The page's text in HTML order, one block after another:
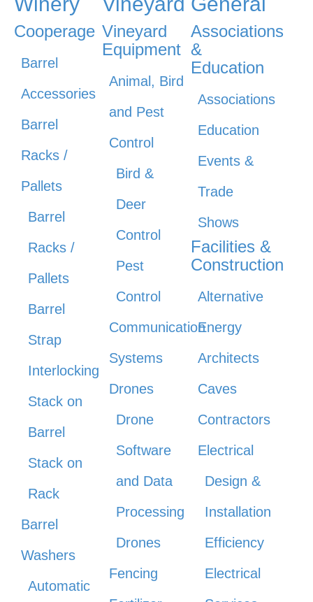
Cooperage
Barrel
Accessories
Barrel
Racks /
Pallets
Barrel
Racks /
Pallets
Barrel
Strap
Interlocking
Stack on
Barrel
Stack on
Rack
Barrel
Washers
Automatic
Vineyard
Equipment
Animal, Bird
and Pest
Control
Bird &
Deer
Control
Pest
Control
Communication
Systems
Drones
Drone
Software
and Data
Processing
Drones
Fencing
Associations
&
Education
Associations
Education
Events &
Trade
Shows
Facilities &
Construction
Alternative
Energy
Architects
Caves
Contractors
Electrical
Design &
Installation
Efficiency
Electrical